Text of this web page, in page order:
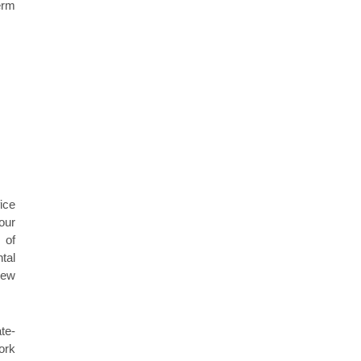
of